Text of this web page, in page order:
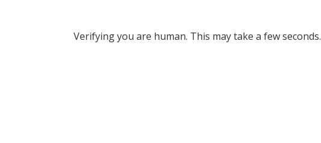
Verifying you are human. This may take a few seconds.